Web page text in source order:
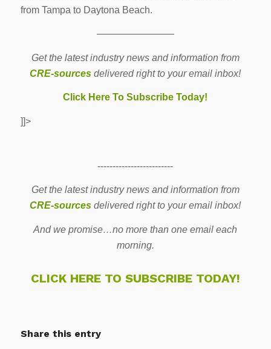
from Tampa to Daytona Beach.
————————
Get the latest industry news and information from
CRE-sources delivered right to your email inbox!
Click Here To Subscribe Today!
]]>
-------------------------
Get the latest industry news and information from
CRE-sources delivered right to your email inbox!
And we promise…no more than one email each
morning.
CLICK HERE TO SUBSCRIBE TODAY!
Share this entry